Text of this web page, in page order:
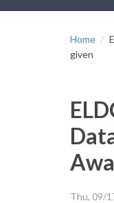
Home
given
Thu, 09/